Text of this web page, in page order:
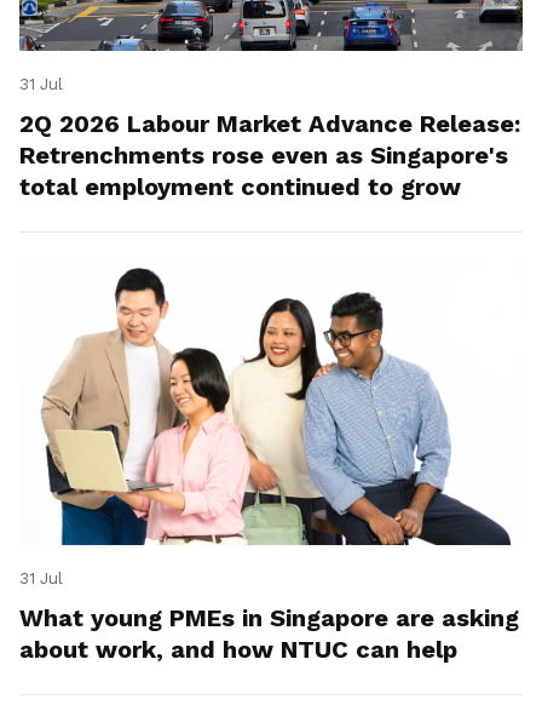
31 Jul
2Q 2026 Labour Market Advance Release:
Retrenchments rose even as Singapore's
total employment continued to grow
31 Jul
What young PMEs in Singapore are asking
about work, and how NTUC can help